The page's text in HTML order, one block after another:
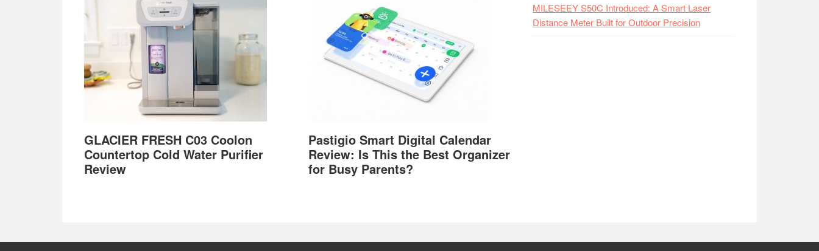
GLACIER FRESH C03 Coolon
Countertop Cold Water Purifier
Review
Pastigio Smart Digital Calendar
Review: Is This the Best Organizer
for Busy Parents?
MILESEEY S50C Introduced: A Smart Laser
Distance Meter Built for Outdoor Precision